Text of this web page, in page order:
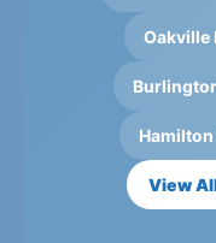
Oakville
View